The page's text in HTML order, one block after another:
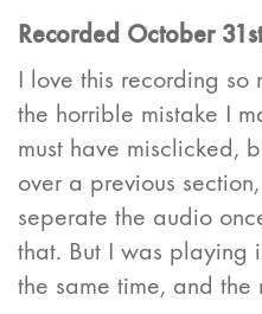
Recorded October
I love this recording so
the horrible mistake I
must have misclicked,
over a previous
seperate the audio
that. But I was playing
the same time, and the